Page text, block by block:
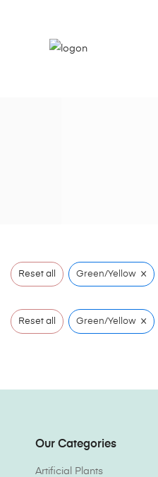
Reset all Green/Yellow ×
Reset all Green/Yellow ×
Our Categories
Artificial Plants